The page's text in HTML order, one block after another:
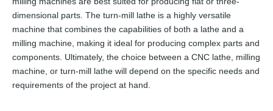
dimensional parts. The turn-mill lathe is a highly versatile
machine that combines the capabilities of both a lathe and a
milling machine, making it ideal for producing complex parts and
components. Ultimately, the choice between a CNC lathe, milling
machine, or turn-mill lathe will depend on the specific needs and
requirements of the project at hand.